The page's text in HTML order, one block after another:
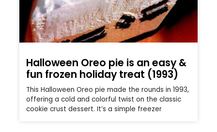
Halloween Oreo pie is an easy &
fun frozen holiday treat (1993)
This Halloween Oreo pie made the rounds in 1993,
offering a cold and colorful twist on the classic
cookie crust dessert. It’s a simple freezer